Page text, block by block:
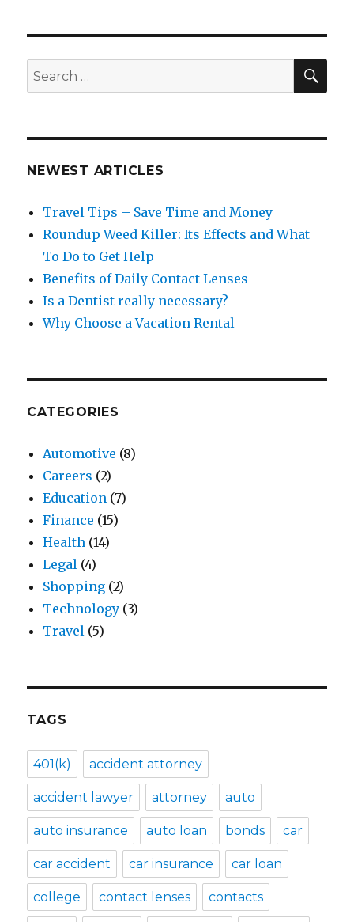
Search
for:
NEWEST ARTICLES
Travel Tips – Save Time and Money
Roundup Weed Killer: Its Effects and What
To Do to Get Help
Benefits of Daily Contact Lenses
Is a Dentist really necessary?
Why Choose a Vacation Rental
CATEGORIES
Automotive (8)
Careers (2)
Education (7)
Finance (15)
Health (14)
Legal (4)
Shopping (2)
Technology (3)
Travel (5)
TAGS
401(k) accident attorney
accident lawyer attorney auto
auto insurance auto loan bonds car
car accident car insurance car loan
college contact lenses contacts